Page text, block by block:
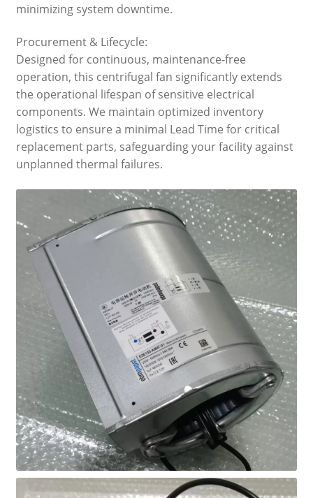
minimizing system downtime.
Procurement & Lifecycle:
Designed for continuous, maintenance-free
operation, this centrifugal fan significantly extends
the operational lifespan of sensitive electrical
components. We maintain optimized inventory
logistics to ensure a minimal Lead Time for critical
replacement parts, safeguarding your facility against
unplanned thermal failures.